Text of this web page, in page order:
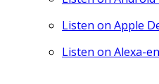
Listen on Apple
Listen on Alexa-